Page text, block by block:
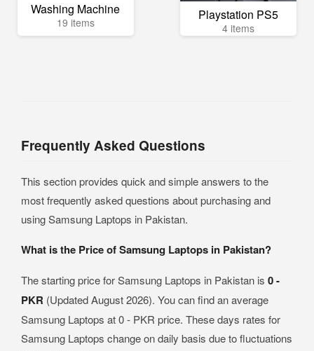
Washing Machine
19 items Playstation PS5
4 items
Frequently Asked Questions
This section provides quick and simple answers to the
most frequently asked questions about purchasing and
using Samsung Laptops in Pakistan.
What is the Price of Samsung Laptops in Pakistan?
The starting price for Samsung Laptops in Pakistan is 0 -
PKR (Updated August 2026). You can find an average
Samsung Laptops at 0 - PKR price. These days rates for
Samsung Laptops change on daily basis due to fluctuations